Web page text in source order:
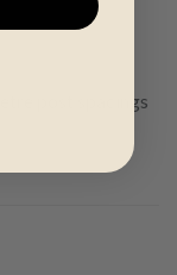
post spacings